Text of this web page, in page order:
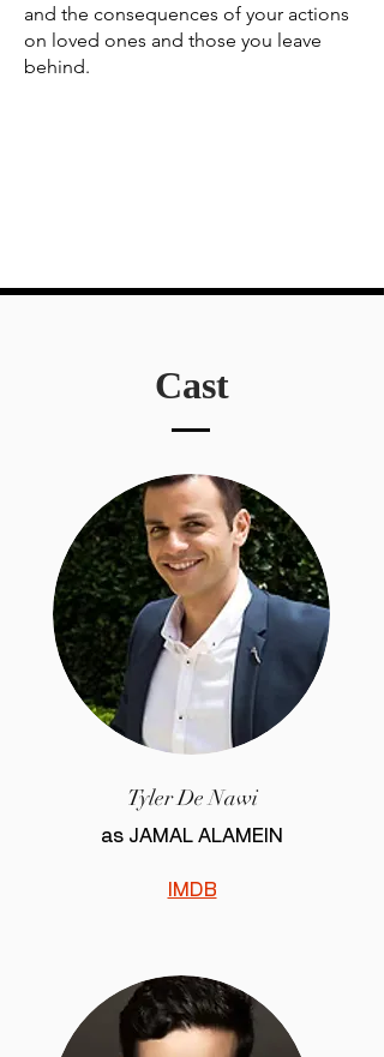
and the consequences of your actions
on loved ones and those you leave
behind.
Cast
Tyler De Nawi
as JAMAL ALAMEIN
IMDB